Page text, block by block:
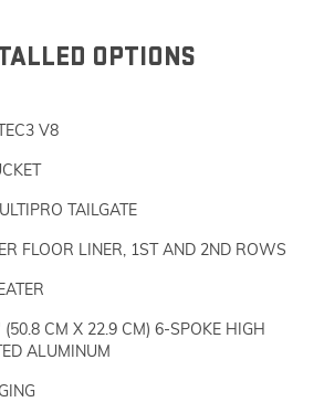
OPTIONS
V8
TAILGATE
FLOOR LINER, 1ST AND 2ND ROWS
CM X 22.9 CM) 6-SPOKE HIGH
ALUMINUM